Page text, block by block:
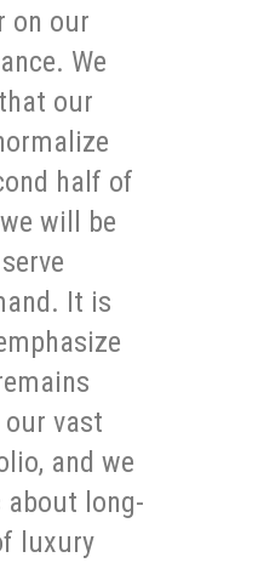
on our
We
our
half of
will be
It is
vast
and we
long-
luxury